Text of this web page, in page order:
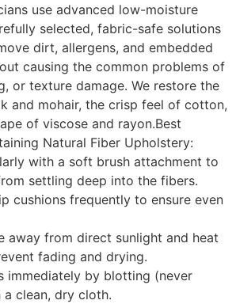
use advanced low-moisture
selected, fabric-safe solutions
dirt, allergens, and embedded
causing the common problems of
or texture damage. We restore the
and mohair, the crisp feel of cotton,
of viscose and rayon.Best
Natural Fiber Upholstery:
with a soft brush attachment to
settling deep into the fibers.
cushions frequently to ensure even
away from direct sunlight and heat
fading and drying.
immediately by blotting (never
clean, dry cloth.